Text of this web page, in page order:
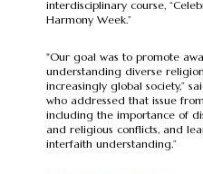
interdisciplinary course,
Harmony Week.”
"Our goal was to promote
understanding diverse
increasingly global society,”
who addressed that issue
including the importance of
and religious conflicts, and
interfaith understanding.”